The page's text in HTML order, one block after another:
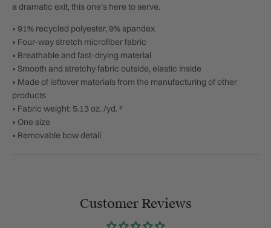
a dramatic exit, this one’s here to serve.
• 91% recycled polyester, 9% spandex
• Four-way stretch microfiber fabric
• Breathable and fast-drying material
• Smooth and stretchy fabric outside, elastic inside
• Made of leftover materials from the manufacturing of other
products
• Fabric weight: 5.13 oz. /yd. ²
• One size
• Removable bow detail
Customer Reviews